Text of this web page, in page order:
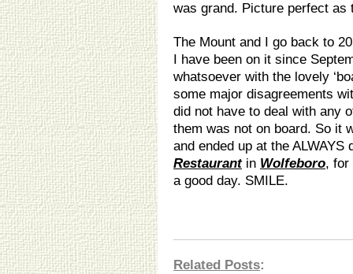
was grand. Picture perfect
The Mount and I go back to
I have been on it since
whatsoever with the lovely
some major disagreements
did not have to deal with any
them was not on board. So it
and ended up at the ALWAYS
Restaurantin Wolfeboro, for
a good day. SMILE.
Related Posts: